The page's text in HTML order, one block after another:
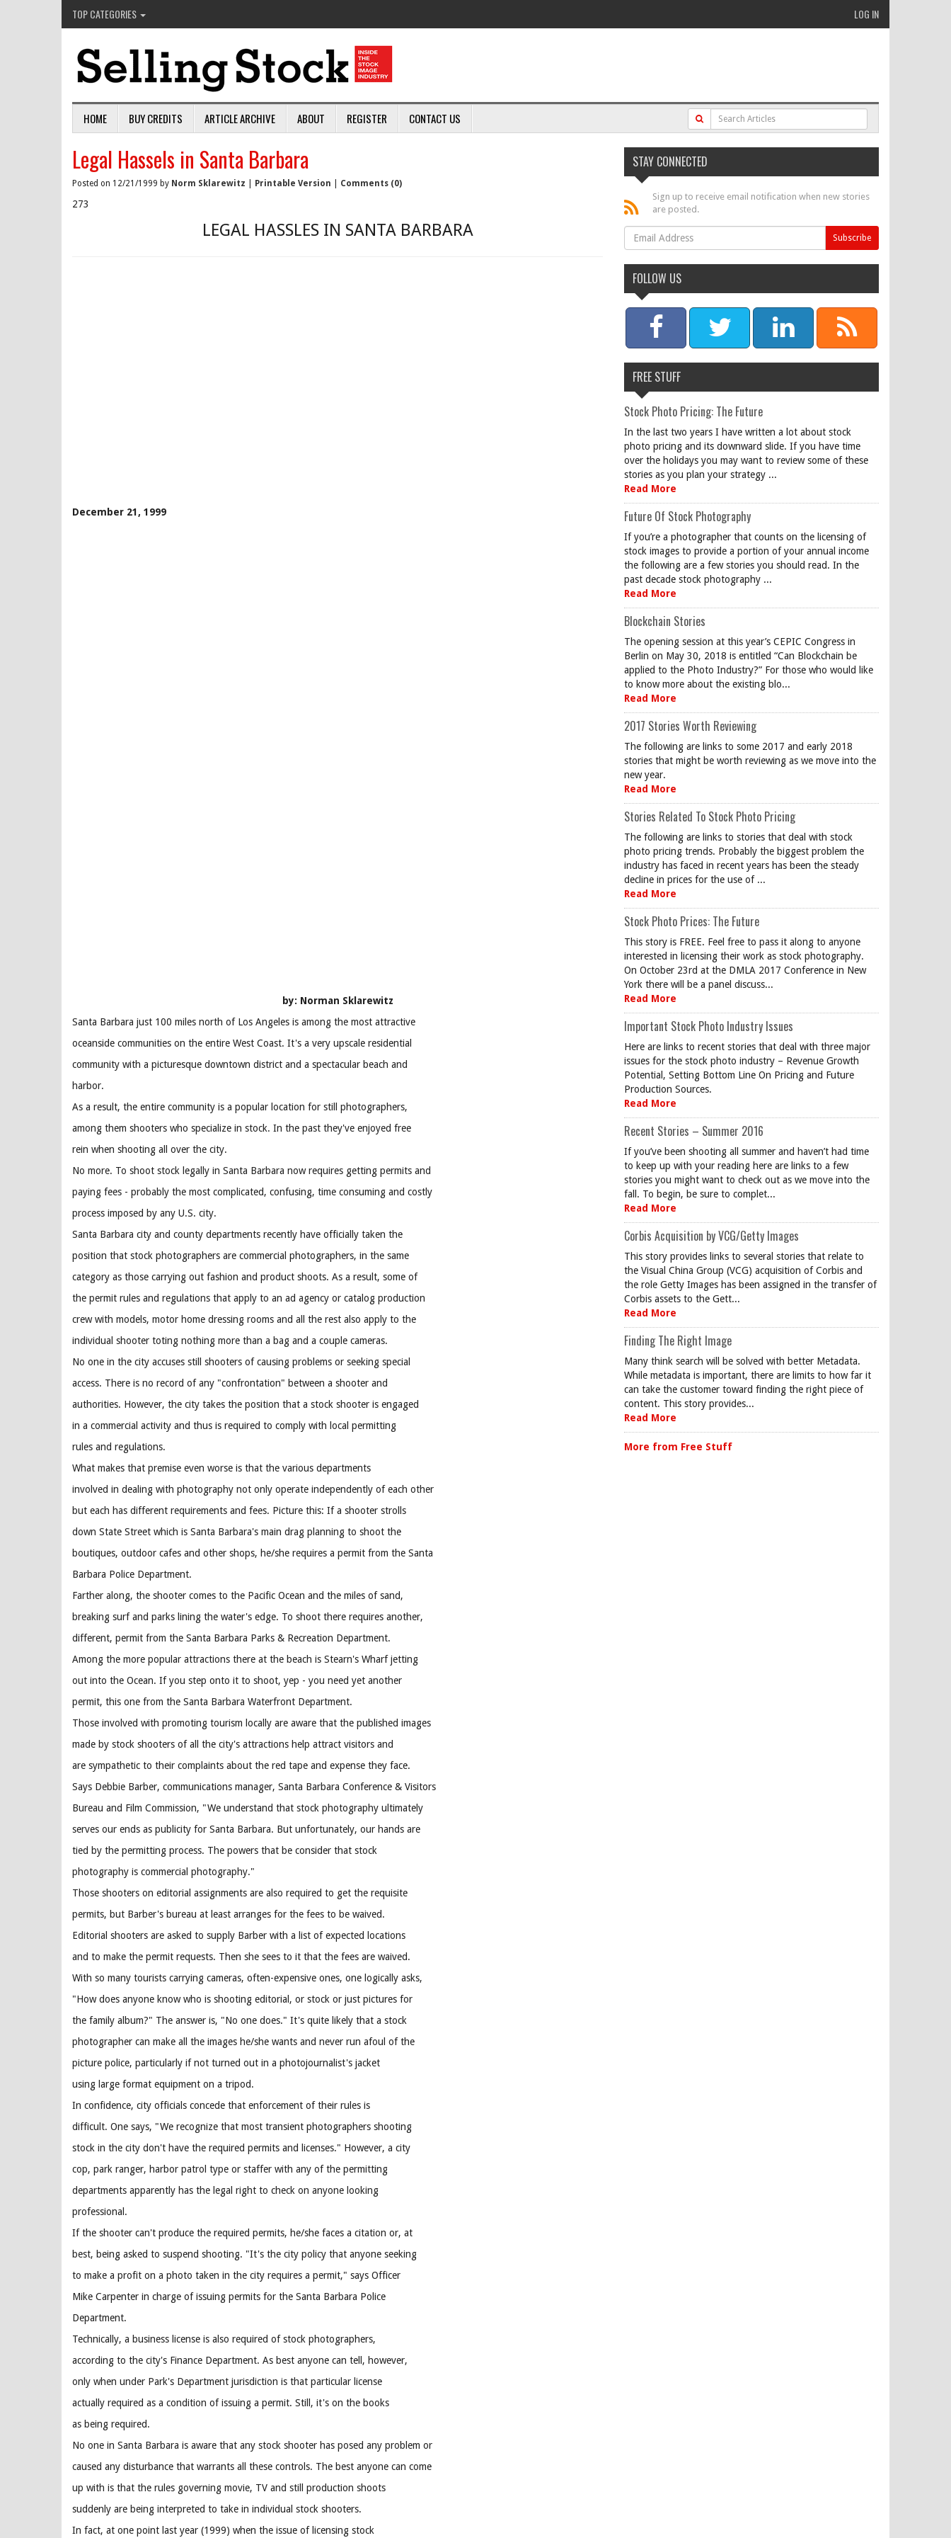
TOP CATEGORIES LOG IN
HOME BUY CREDITS ARTICLE ARCHIVE ABOUT REGISTER CONTACT US
Legal Hassels in Santa Barbara
Posted on 12/21/1999 by Norm Sklarewitz Printable Version Comments (0)
273
LEGAL HASSLES IN SANTA BARBARA
December 21, 1999
by: Norman Sklarewitz
Santa Barbara just 100 miles north of Los Angeles is among the most attractive
oceanside communities on the entire West Coast. It's a very upscale residential
community with a picturesque downtown district and a spectacular beach and
harbor.
As a result, the entire community is a popular location for still photographers,
among them shooters who specialize in stock. In the past they've enjoyed free
rein when shooting all over the city.
No more. To shoot stock legally in Santa Barbara now requires getting permits and
paying fees - probably the most complicated, confusing, time consuming and costly
process imposed by any U.S. city.
Santa Barbara city and county departments recently have officially taken the
position that stock photographers are commercial photographers, in the same
category as those carrying out fashion and product shoots. As a result, some of
the permit rules and regulations that apply to an ad agency or catalog production
crew with models, motor home dressing rooms and all the rest also apply to the
individual shooter toting nothing more than a bag and a couple cameras.
No one in the city accuses still shooters of causing problems or seeking special
access. There is no record of any "confrontation" between a shooter and
authorities. However, the city takes the position that a stock shooter is engaged
in a commercial activity and thus is required to comply with local permitting
rules and regulations.
What makes that premise even worse is that the various departments
involved in dealing with photography not only operate independently of each other
but each has different requirements and fees. Picture this: If a shooter strolls
down State Street which is Santa Barbara's main drag planning to shoot the
boutiques, outdoor cafes and other shops, he/she requires a permit from the Santa
Barbara Police Department.
Farther along, the shooter comes to the Pacific Ocean and the miles of sand,
breaking surf and parks lining the water's edge. To shoot there requires another,
different, permit from the Santa Barbara Parks & Recreation Department.
Among the more popular attractions there at the beach is Stearn's Wharf jetting
out into the Ocean. If you step onto it to shoot, yep - you need yet another
permit, this one from the Santa Barbara Waterfront Department.
Those involved with promoting tourism locally are aware that the published images
made by stock shooters of all the city's attractions help attract visitors and
are sympathetic to their complaints about the red tape and expense they face.
Says Debbie Barber, communications manager, Santa Barbara Conference & Visitors
Bureau and Film Commission, "We understand that stock photography ultimately
serves our ends as publicity for Santa Barbara. But unfortunately, our hands are
tied by the permitting process. The powers that be consider that stock
photography is commercial photography."
Those shooters on editorial assignments are also required to get the requisite
permits, but Barber's bureau at least arranges for the fees to be waived.
Editorial shooters are asked to supply Barber with a list of expected locations
and to make the permit requests. Then she sees to it that the fees are waived.
With so many tourists carrying cameras, often-expensive ones, one logically asks,
"How does anyone know who is shooting editorial, or stock or just pictures for
the family album?" The answer is, "No one does." It's quite likely that a stock
photographer can make all the images he/she wants and never run afoul of the
picture police, particularly if not turned out in a photojournalist's jacket
using large format equipment on a tripod.
In confidence, city officials concede that enforcement of their rules is
difficult. One says, "We recognize that most transient photographers shooting
stock in the city don't have the required permits and licenses." However, a city
cop, park ranger, harbor patrol type or staffer with any of the permitting
departments apparently has the legal right to check on anyone looking
professional.
If the shooter can't produce the required permits, he/she faces a citation or, at
best, being asked to suspend shooting. "It's the city policy that anyone seeking
to make a profit on a photo taken in the city requires a permit," says Officer
Mike Carpenter in charge of issuing permits for the Santa Barbara Police
Department.
Technically, a business license is also required of stock photographers,
according to the city's Finance Department. As best anyone can tell, however,
only when under Park's Department jurisdiction is that particular license
actually required as a condition of issuing a permit. Still, it's on the books
as being required.
No one in Santa Barbara is aware that any stock shooter has posed any problem or
caused any disturbance that warrants all these controls. The best anyone can come
up with is that the rules governing movie, TV and still production shoots
suddenly are being interpreted to take in individual stock shooters.
In fact, at one point last year (1999) when the issue of licensing stock
STAY CONNECTED
Sign up to receive email notification when new stories
are posted.
FOLLOW US
FREE STUFF
Stock Photo Pricing: The Future
In the last two years I have written a lot about stock
photo pricing and its downward slide. If you have time
over the holidays you may want to review some of these
stories as you plan your strategy ...
Read More
Future Of Stock Photography
If you’re a photographer that counts on the licensing of
stock images to provide a portion of your annual income
the following are a few stories you should read. In the
past decade stock photography ...
Read More
Blockchain Stories
The opening session at this year’s CEPIC Congress in
Berlin on May 30, 2018 is entitled “Can Blockchain be
applied to the Photo Industry?” For those who would like
to know more about the existing blo...
Read More
2017 Stories Worth Reviewing
The following are links to some 2017 and early 2018
stories that might be worth reviewing as we move into the
new year.
Read More
Stories Related To Stock Photo Pricing
The following are links to stories that deal with stock
photo pricing trends. Probably the biggest problem the
industry has faced in recent years has been the steady
decline in prices for the use of ...
Read More
Stock Photo Prices: The Future
This story is FREE. Feel free to pass it along to anyone
interested in licensing their work as stock photography.
On October 23rd at the DMLA 2017 Conference in New
York there will be a panel discuss...
Read More
Important Stock Photo Industry Issues
Here are links to recent stories that deal with three major
issues for the stock photo industry – Revenue Growth
Potential, Setting Bottom Line On Pricing and Future
Production Sources.
Read More
Recent Stories – Summer 2016
If you’ve been shooting all summer and haven’t had time
to keep up with your reading here are links to a few
stories you might want to check out as we move into the
fall. To begin, be sure to complet...
Read More
Corbis Acquisition by VCG/Getty Images
This story provides links to several stories that relate to
the Visual China Group (VCG) acquisition of Corbis and
the role Getty Images has been assigned in the transfer of
Corbis assets to the Gett...
Read More
Finding The Right Image
Many think search will be solved with better Metadata.
While metadata is important, there are limits to how far it
can take the customer toward finding the right piece of
content. This story provides...
Read More
More from Free Stuff